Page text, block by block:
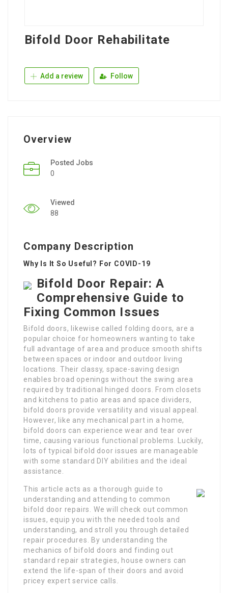
Bifold Door Rehabilitate
Add a review Follow
Overview
Posted Jobs
0
Viewed
88
Company Description
Why Is It So Useful? For COVID-19
Bifold Door Repair: A
Comprehensive Guide to
Fixing Common Issues
Bifold doors, likewise called folding doors, are a
popular choice for homeowners wanting to take
full advantage of area and produce smooth shifts
between spaces or indoor and outdoor living
locations. Their classy, space-saving design
enables broad openings without the swing area
required by traditional hinged doors. From closets
and kitchens to patio areas and space dividers,
bifold doors provide versatility and visual appeal.
However, like any mechanical part in a home,
bifold doors can experience wear and tear over
time, causing various functional problems. Luckily,
lots of typical bifold door issues are manageable
with some standard DIY abilities and the ideal
assistance.
This article acts as a thorough guide to
understanding and attending to common
bifold door repairs. We will check out common
issues, equip you with the needed tools and
understanding, and stroll you through detailed
repair procedures. By understanding the
mechanics of bifold doors and finding out
standard repair strategies, house owners can
extend the life-span of their doors and avoid
pricey expert service calls.